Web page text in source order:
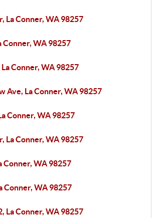
La Conner, WA 98257
Conner, WA 98257
Conner, WA 98257
Ave, La Conner, WA 98257
Conner, WA 98257
La Conner, WA 98257
Conner, WA 98257
Conner, WA 98257
La Conner, WA 98257